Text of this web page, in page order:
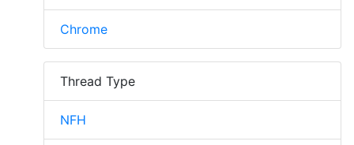
Chrome
Thread Type
NFH